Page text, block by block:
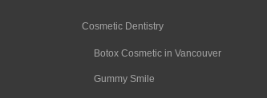
Cosmetic Dentistry
Botox Cosmetic in Vancouver
Gummy Smile